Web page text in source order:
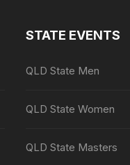
STATE EVENTS
QLD State Men
QLD State Women
QLD State Masters